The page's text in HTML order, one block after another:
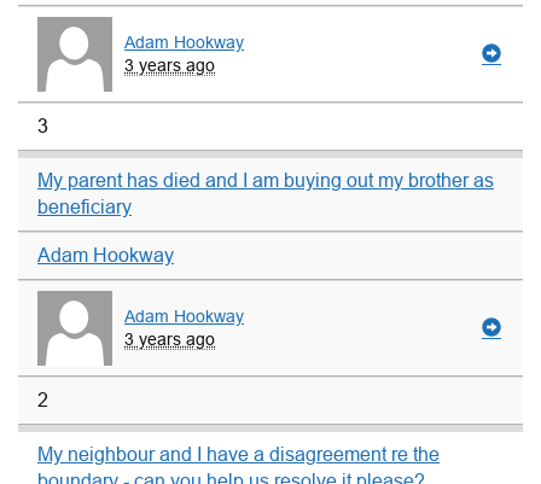
Adam Hookway
3 years ago
3
My parent has died and I am buying out my brother as
beneficiary
Adam Hookway
Adam Hookway
3 years ago
2
My neighbour and I have a disagreement re the